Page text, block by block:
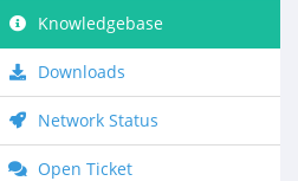
Knowledgebase
Downloads
Network Status
Open Ticket